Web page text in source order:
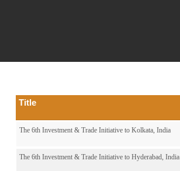
Title
The 6th Investment & Trade Initiative to Kolkata, India
The 6th Investment & Trade Initiative to Hyderabad, India